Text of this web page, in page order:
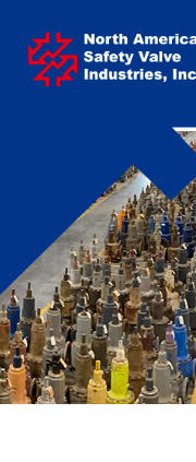
American
Safety
Valve